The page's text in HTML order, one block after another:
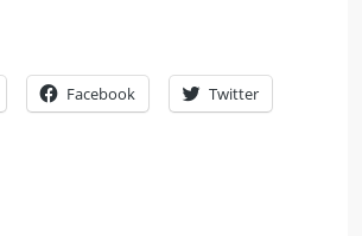
Facebook Twitter